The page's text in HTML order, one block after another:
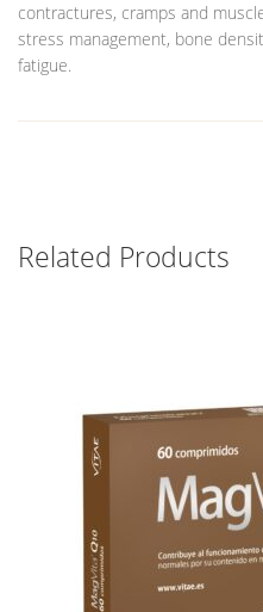
contractures, cramps and
stress management, bone
fatigue.
Related Products